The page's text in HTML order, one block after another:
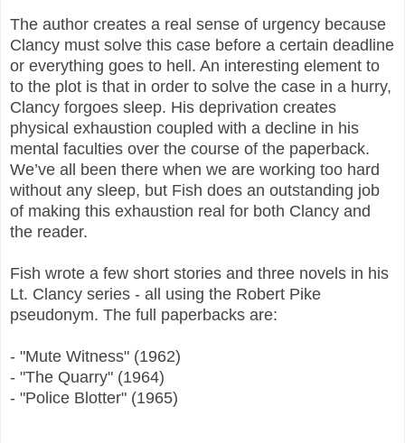
The author creates a real sense of urgency because
Clancy must solve this case before a certain deadline
or everything goes to hell. An interesting element to
to the plot is that in order to solve the case in a hurry,
Clancy forgoes sleep. His deprivation creates
physical exhaustion coupled with a decline in his
mental faculties over the course of the paperback.
We’ve all been there when we are working too hard
without any sleep, but Fish does an outstanding job
of making this exhaustion real for both Clancy and
the reader.
Fish wrote a few short stories and three novels in his
Lt. Clancy series - all using the Robert Pike
pseudonym. The full paperbacks are:
- "Mute Witness" (1962)
- "The Quarry" (1964)
- "Police Blotter" (1965)